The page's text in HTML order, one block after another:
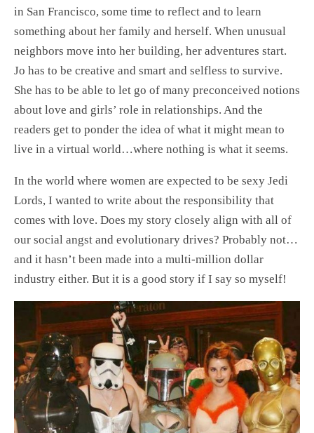
in San Francisco, some time to reflect and to learn
something about her family and herself. When unusual
neighbors move into her building, her adventures start.
Jo has to be creative and smart and selfless to survive.
She has to be able to let go of many preconceived notions
about love and girls’ role in relationships. And the
readers get to ponder the idea of what it might mean to
live in a virtual world…where nothing is what it seems.
In the world where women are expected to be sexy Jedi
Lords, I wanted to write about the responsibility that
comes with love. Does my story closely align with all of
our social angst and evolutionary drives? Probably not…
and it hasn’t been made into a multi-million dollar
industry either. But it is a good story if I say so myself!